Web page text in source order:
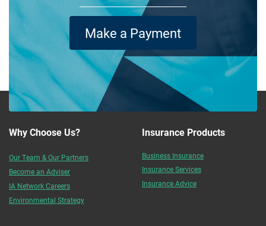
Make a Payment
Why Choose Us?
Our Team & Our Partners
Become an Adviser
IA Network Careers
Environmental Strategy
Insurance Products
Business Insurance
Insurance Services
Insurance Advice